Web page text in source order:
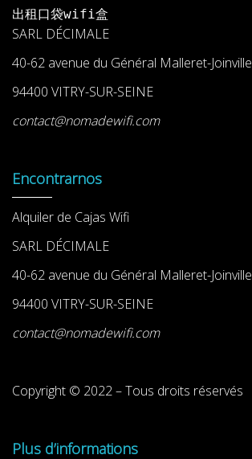
出租口袋wifi盒
SARL DÉCIMALE
40-62 avenue du Général Malleret-Joinville
94400 VITRY-SUR-SEINE
contact@nomadewifi.com
Encontrarnos
Alquiler de Cajas Wifi
SARL DÉCIMALE
40-62 avenue du Général Malleret-Joinville
94400 VITRY-SUR-SEINE
contact@nomadewifi.com
Copyright © 2022 – Tous droits réservés
Plus d’informations